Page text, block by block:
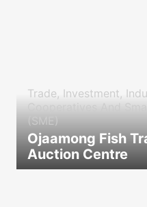
Trade, Investment,
(SME)
Ojaamong Fish
Auction Centre